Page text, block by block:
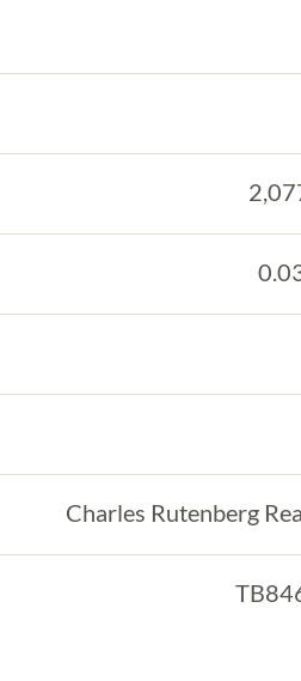
Charles Rutenberg